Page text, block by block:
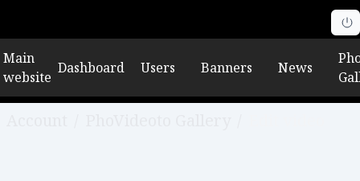
Main
website
Dashboard Users Banners News